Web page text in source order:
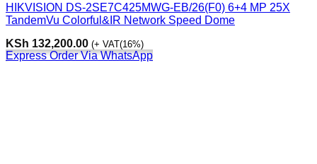
HIKVISION DS-2SE7C425MWG-EB/26(F0) 6+4 MP 25X
TandemVu Colorful&IR Network Speed Dome
KSh 132,200.00 (+ VAT(16%)
Express Order Via WhatsApp